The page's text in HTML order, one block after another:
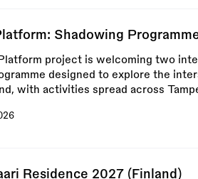
Shadowing
project is welcoming two
designed to explore the
with activities spread across
Residence 2027 (Finland)